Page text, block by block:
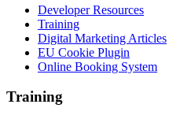
Developer Resources
Training
Digital Marketing Articles
EU Cookie Plugin
Online Booking System
Training